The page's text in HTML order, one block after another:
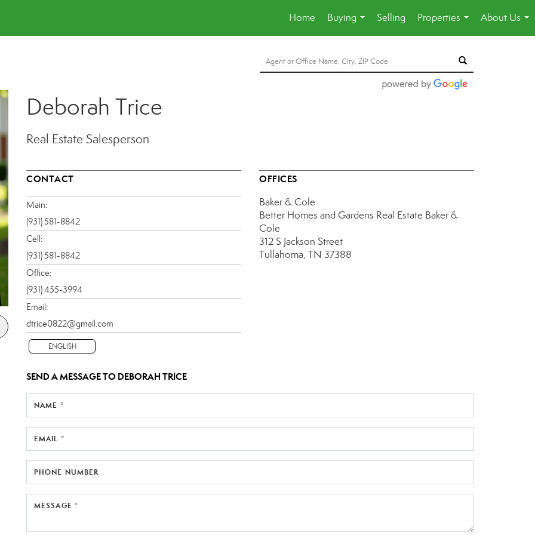
Home
Buying
...
Selling
Properties
...
About Us
...
Deborah Trice
Real Estate Salesperson
CONTACT
Main:
(931) 581-8842
Cell:
(931) 581-8842
Office:
(931) 455-3994
Email:
dtrice0822@gmail.com
ENGLISH
OFFICES
Baker & Cole
Better Homes and Gardens Real Estate Baker &
Cole
312 S Jackson Street
Tullahoma, TN 37388
SEND A MESSAGE TO DEBORAH TRICE
NAME *
EMAIL *
PHONE NUMBER
MESSAGE *